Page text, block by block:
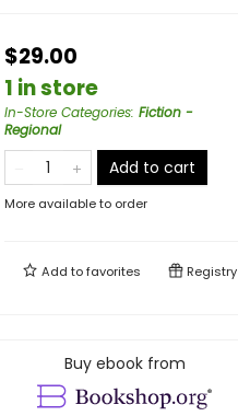
$29.00
1 in store
In-Store Categories: Fiction -
Regional
Add to cart
More available to order
Add tofavorites Registry
Buy ebook from